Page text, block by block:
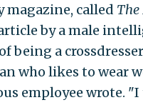
magazine, called The
by a male
being a
who likes to wear
employee wrote.